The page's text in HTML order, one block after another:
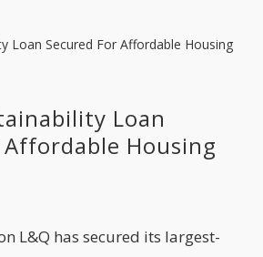
Loan
Affordable Housing
L&Q has secured its largest-